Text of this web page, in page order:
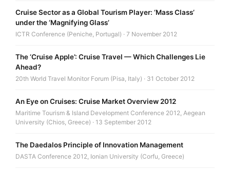
Cruise Sector as a Global Tourism Player: ‘Mass Class’
under the ‘Magnifying Glass’
ICTR Conference (Peniche, Portugal) · 7 November 2012
The ‘Cruise Apple’: Cruise Travel — Which Challenges Lie
Ahead?
20th World Travel Monitor Forum (Pisa, Italy) · 31 October 2012
An Eye on Cruises: Cruise Market Overview 2012
Maritime Tourism & Island Development Conference 2012, Aegean
University (Chios, Greece) · 13 September 2012
The Daedalos Principle of Innovation Management
DASTA Conference 2012, Ionian University (Corfu, Greece)